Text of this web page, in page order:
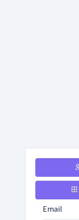
Email